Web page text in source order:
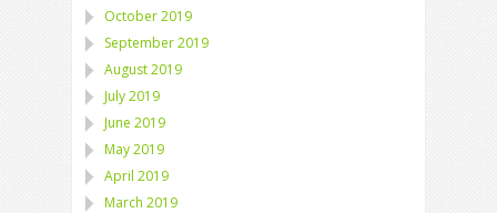
October 2019
September 2019
August 2019
July 2019
June 2019
May 2019
April 2019
March 2019